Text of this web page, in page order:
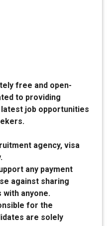
free and open-
to providing
job opportunities
agency, visa
any payment
against sharing
with anyone.
for the
are solely